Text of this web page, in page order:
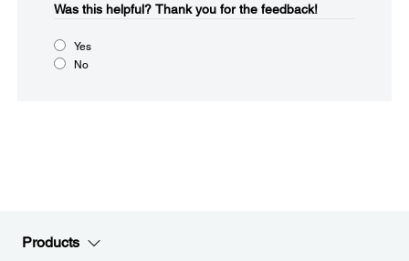
Was this helpful?​ Thank you for the feedback!
Yes
No
Products